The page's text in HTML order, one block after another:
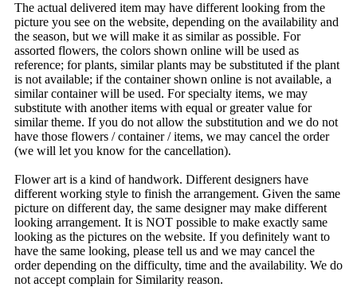
The actual delivered item may have different looking from the
picture you see on the website, depending on the availability and
the season, but we will make it as similar as possible. For
assorted flowers, the colors shown online will be used as
reference; for plants, similar plants may be substituted if the plant
is not available; if the container shown online is not available, a
similar container will be used. For specialty items, we may
substitute with another items with equal or greater value for
similar theme. If you do not allow the substitution and we do not
have those flowers / container / items, we may cancel the order
(we will let you know for the cancellation).
Flower art is a kind of handwork. Different designers have
different working style to finish the arrangement. Given the same
picture on different day, the same designer may make different
looking arrangement. It is NOT possible to make exactly same
looking as the pictures on the website. If you definitely want to
have the same looking, please tell us and we may cancel the
order depending on the difficulty, time and the availability. We do
not accept complain for Similarity reason.